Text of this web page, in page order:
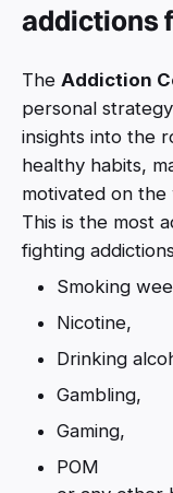
addictions
The Addiction
personal
insights into the
healthy habits,
motivated on
This is the most
fighting
Smoking
Nicotine,
Drinking
Gambling,
Gaming,
POM